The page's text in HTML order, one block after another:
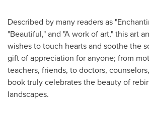
Described by many readers as
"Beautiful," and "A work of art," this art
wishes to touch hearts and soothe the
gift of appreciation for anyone; from
teachers, friends, to doctors,
book truly celebrates the beauty of
landscapes.